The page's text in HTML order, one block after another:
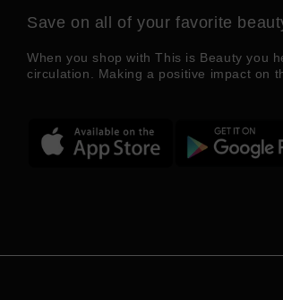
Save on all of your favorite
When you shop with This is Beauty you
circulation. Making a positive impact on